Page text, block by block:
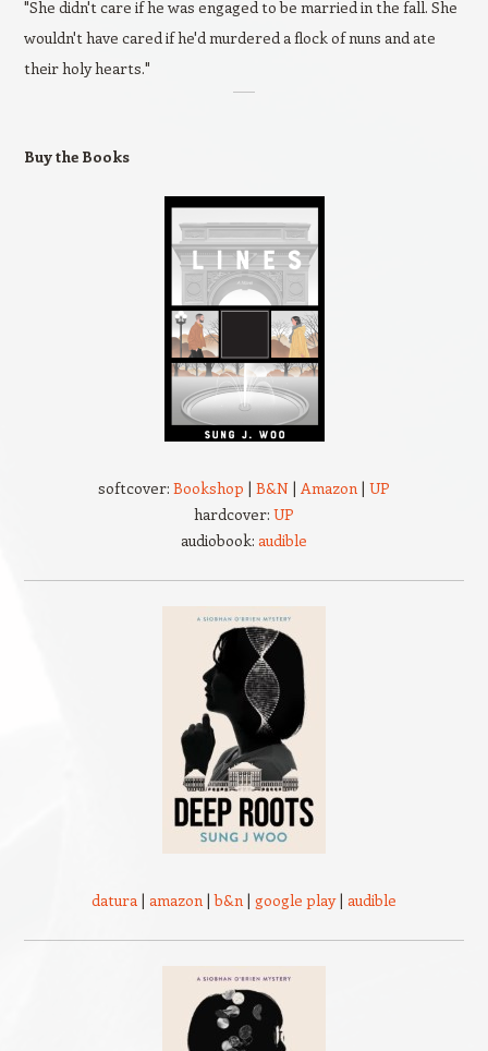
"She didn't care if he was engaged to be married in the fall. She
wouldn't have cared if he'd murdered a flock of nuns and ate
their holy hearts."
Buy the Books
softcover: Bookshop | B&N | Amazon | UP
hardcover: UP
audiobook: audible
datura | amazon |b&n | google play| audible